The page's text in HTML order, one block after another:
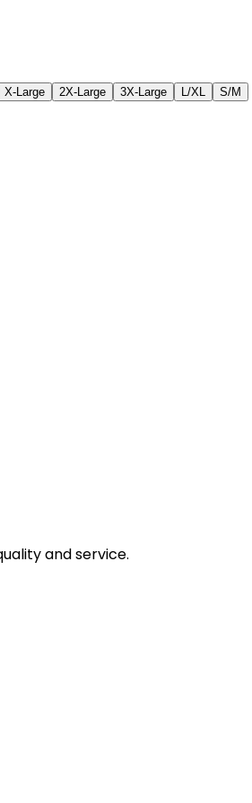
X-Large 2X-Large 3X-Large L/XL S/M
and service.